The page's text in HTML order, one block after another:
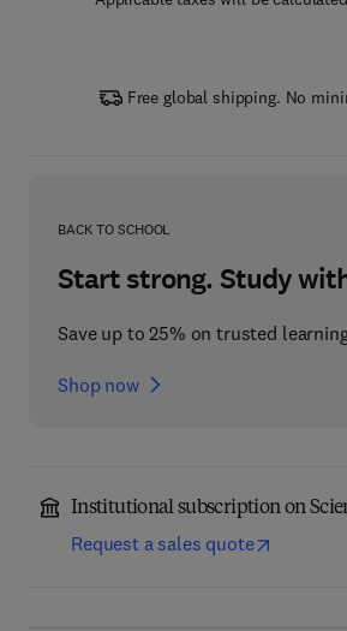
Free global shipping. No
BACK TO SCHOOL
Start strong. Study
Save up to 25% on trusted
Shop now
Institutional subscription on
Request a sales quote